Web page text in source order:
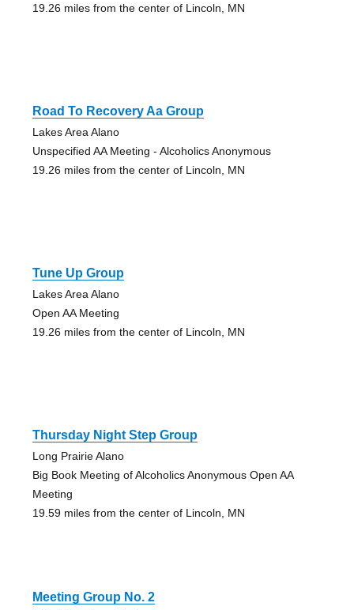
19.26 miles from the center of Lincoln, MN
Road To Recovery Aa Group
Lakes Area Alano
Unspecified AA Meeting - Alcoholics Anonymous
19.26 miles from the center of Lincoln, MN
Tune Up Group
Lakes Area Alano
Open AA Meeting
19.26 miles from the center of Lincoln, MN
Thursday Night Step Group
Long Prairie Alano
Big Book Meeting of Alcoholics Anonymous Open AA
Meeting
19.59 miles from the center of Lincoln, MN
Meeting Group No. 2